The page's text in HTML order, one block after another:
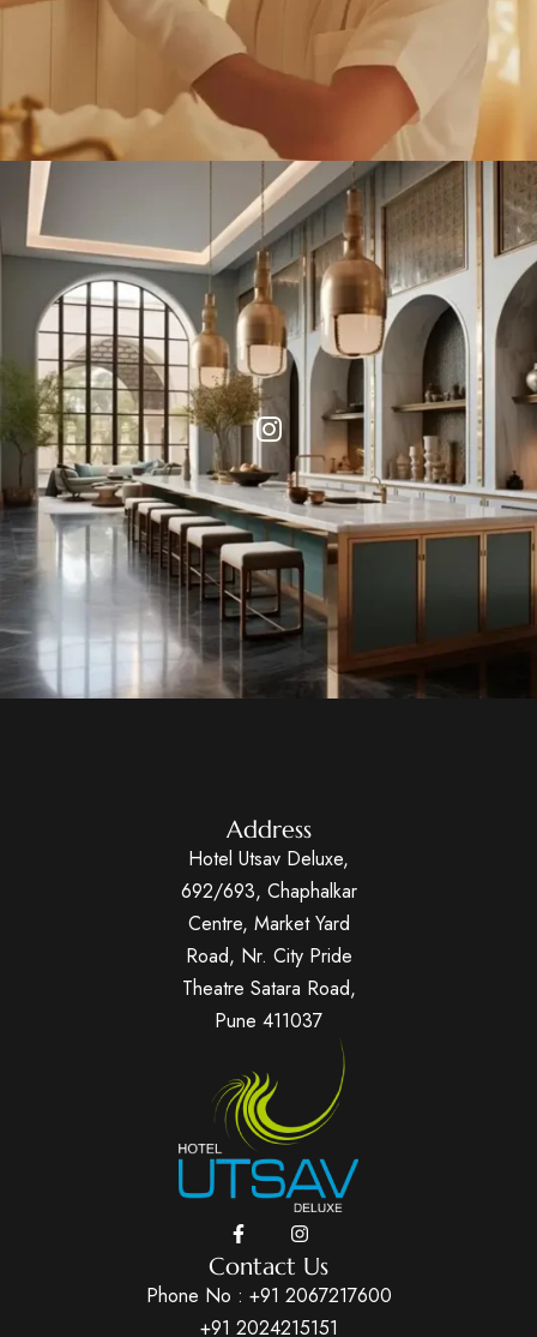
Address
Hotel Utsav Deluxe,
692/693, Chaphalkar
Centre, Market Yard
Road, Nr. City Pride
Theatre Satara Road,
Pune 411037
Contact Us
Phone No : +91 2067217600
+91 2024215151